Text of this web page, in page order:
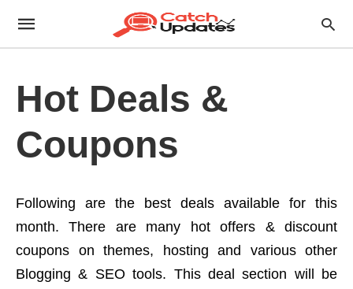
Hot Deals &
Coupons
Following are the best deals available for this
month. There are many hot offers & discount
coupons on themes, hosting and various other
Blogging & SEO tools. This deal section will be